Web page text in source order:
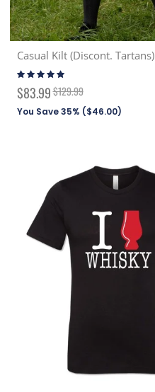
Casual Kilt (Discont. Tartans)
Rating:
99%
Special
Price
$83.99$129.99
You Save 35% ($46.00)